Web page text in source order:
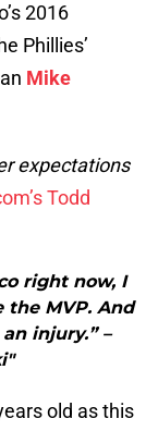
2016
Phillies’
Mike
expectations
Todd
right now, I
the MVP. And
injury.” –
old as this